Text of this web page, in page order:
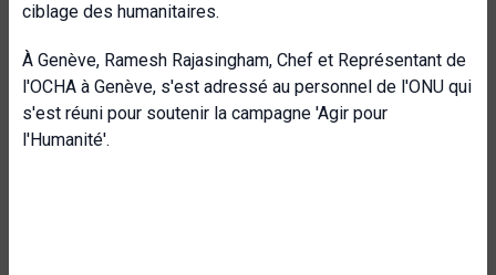
ciblage des humanitaires.
À Genève, Ramesh Rajasingham, Chef et Représentant de
l'OCHA à Genève, s'est adressé au personnel de l'ONU qui
s'est réuni pour soutenir la campagne 'Agir pour
l'Humanité'.